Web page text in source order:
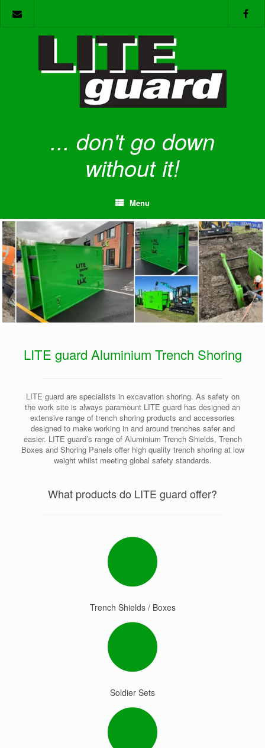
... don't go down
without it!
Menu
LITE guard Aluminium Trench Shoring
LITE guard are specialists in excavation shoring. As safety on
the work site is always paramount LITE guard has designed an
extensive range of trench shoring products and accessories
designed to make working in and around trenches safer and
easier. LITE guard’s range of Aluminium Trench Shields, Trench
Boxes and Shoring Panels offer high quality trench shoring at low
weight whilst meeting global safety standards.
What products do LITE guard offer?
Trench Shields / Boxes
Soldier Sets